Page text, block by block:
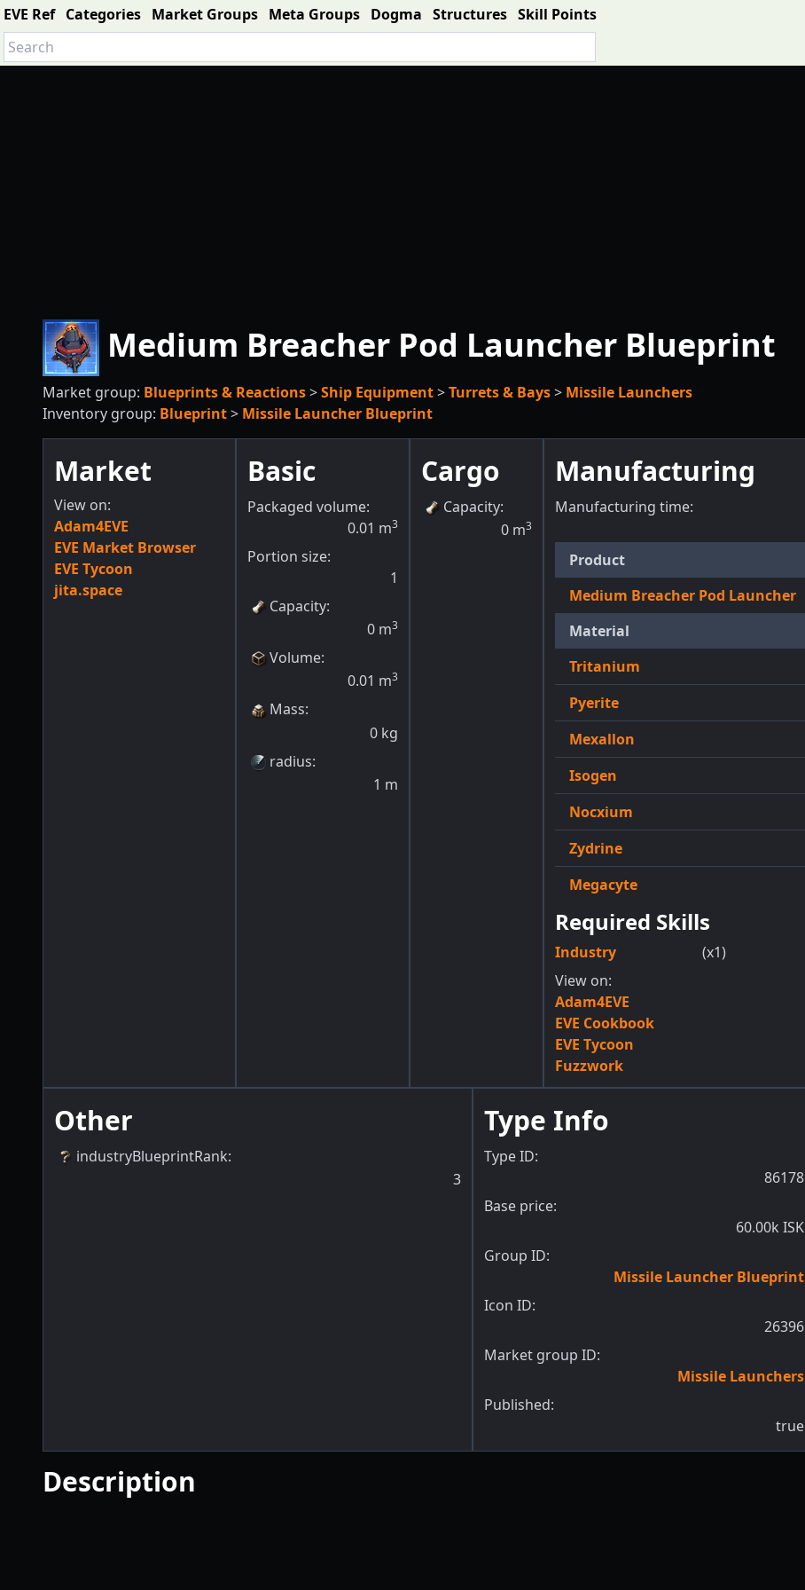
EVE Ref Categories Market Groups Meta Groups Dogma Structures Skill Points
Medium Breacher Pod Launcher Blueprint
Market group: Blueprints & Reactions>Ship Equipment>Turrets & Bays> Missile Launchers
Inventory group: Blueprint> Missile Launcher Blueprint
Market
View on:
Adam4EVE
EVE Market Browser
EVE Tycoon
jita.space
Basic
Packaged volume:
0.01 m3
Portion size:
1
Capacity:
0 m3
Volume:
0.01 m3
Mass:
0 kg
radius:
1 m
Cargo
Capacity:
0 m3
Manufacturing
Manufacturing time:
Product
Medium Breacher Pod Launcher
Material
Tritanium
Pyerite
Mexallon
Isogen
Nocxium
Zydrine
Megacyte
Required Skills
Industry (x1)
View on:
Adam4EVE
EVE Cookbook
EVE Tycoon
Fuzzwork
Other
industryBlueprintRank:
3
Type Info
Type ID:
86178
Base price:
60.00k ISK
Group ID:
Missile Launcher Blueprint
Icon ID:
26396
Market group ID:
Missile Launchers
Published:
true
Description